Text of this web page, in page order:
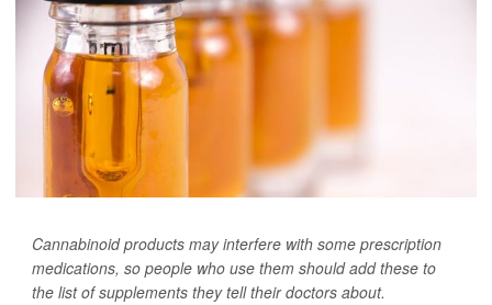
Cannabinoid products may interfere with some prescription
medications, so people who use them should add these to
the list of supplements they tell their doctors about.